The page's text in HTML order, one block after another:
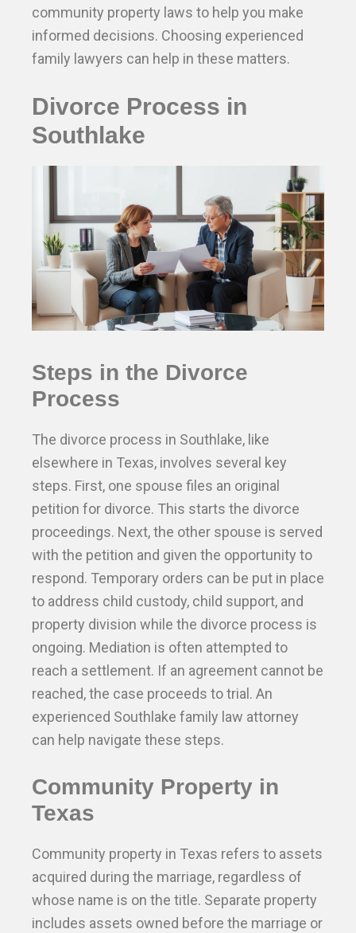
community property laws to help you make
informed decisions. Choosing experienced
family lawyers can help in these matters.
Divorce Process in
Southlake
Steps in the Divorce
Process
The divorce process in Southlake, like
elsewhere in Texas, involves several key
steps. First, one spouse files an original
petition for divorce. This starts the divorce
proceedings. Next, the other spouse is served
with the petition and given the opportunity to
respond. Temporary orders can be put in place
to address child custody, child support, and
property division while the divorce process is
ongoing. Mediation is often attempted to
reach a settlement. If an agreement cannot be
reached, the case proceeds to trial. An
experienced Southlake family law attorney
can help navigate these steps.
Community Property in
Texas
Community property in Texas refers to assets
acquired during the marriage, regardless of
whose name is on the title. Separate property
includes assets owned before the marriage or